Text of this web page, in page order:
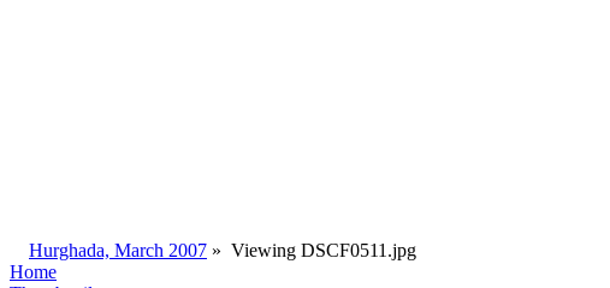
Hurghada, March 2007 » Viewing DSCF0511.jpg
Home